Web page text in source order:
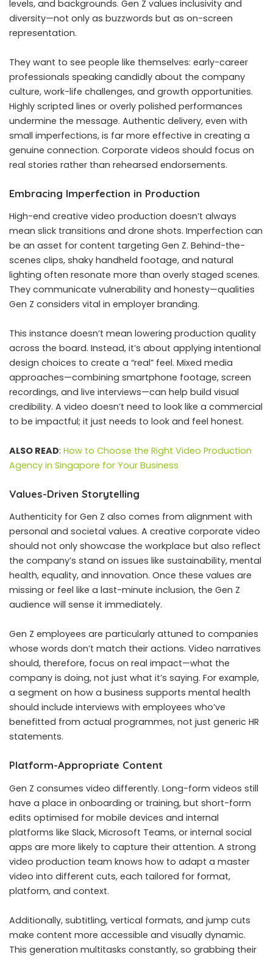
levels, and backgrounds. Gen Z values inclusivity and
diversity—not only as buzzwords but as on-screen
representation.
They want to see people like themselves: early-career
professionals speaking candidly about the company
culture, work-life challenges, and growth opportunities.
Highly scripted lines or overly polished performances
undermine the message. Authentic delivery, even with
small imperfections, is far more effective in creating a
genuine connection. Corporate videos should focus on
real stories rather than rehearsed endorsements.
Embracing Imperfection in Production
High-end creative video production doesn’t always
mean slick transitions and drone shots. Imperfection can
be an asset for content targeting Gen Z. Behind-the-
scenes clips, shaky handheld footage, and natural
lighting often resonate more than overly staged scenes.
They communicate vulnerability and honesty—qualities
Gen Z considers vital in employer branding.
This instance doesn’t mean lowering production quality
across the board. Instead, it’s about applying intentional
design choices to create a “real” feel. Mixed media
approaches—combining smartphone footage, screen
recordings, and live interviews—can help build visual
credibility. A video doesn’t need to look like a commercial
to be impactful; it just needs to look and feel honest.
ALSO READ: How to Choose the Right Video Production
Agency in Singapore for Your Business
Values-Driven Storytelling
Authenticity for Gen Z also comes from alignment with
personal and societal values. A creative corporate video
should not only showcase the workplace but also reflect
the company’s stand on issues like sustainability, mental
health, equality, and innovation. Once these values are
missing or feel like a last-minute inclusion, the Gen Z
audience will sense it immediately.
Gen Z employees are particularly attuned to companies
whose words don’t match their actions. Video narratives
should, therefore, focus on real impact—what the
company is doing, not just what it’s saying. For example,
a segment on how a business supports mental health
should include interviews with employees who’ve
benefitted from actual programmes, not just generic HR
statements.
Platform-Appropriate Content
Gen Z consumes video differently. Long-form videos still
have a place in onboarding or training, but short-form
edits optimised for mobile devices and internal
platforms like Slack, Microsoft Teams, or internal social
apps are more likely to capture their attention. A strong
video production team knows how to adapt a master
video into different cuts, each tailored for format,
platform, and context.
Additionally, subtitling, vertical formats, and jump cuts
make content more accessible and visually dynamic.
This generation multitasks constantly, so grabbing their